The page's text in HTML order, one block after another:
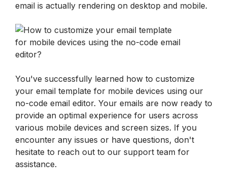
email is actually rendering on desktop and mobile.
You've successfully learned how to customize
your email template for mobile devices using our
no-code email editor. Your emails are now ready to
provide an optimal experience for users across
various mobile devices and screen sizes. If you
encounter any issues or have questions, don't
hesitate to reach out to our support team for
assistance.